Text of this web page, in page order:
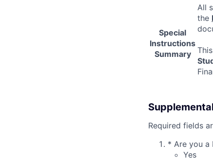
Special
Instructions
Summary
All
the
Required fields
* Are you a
Yes